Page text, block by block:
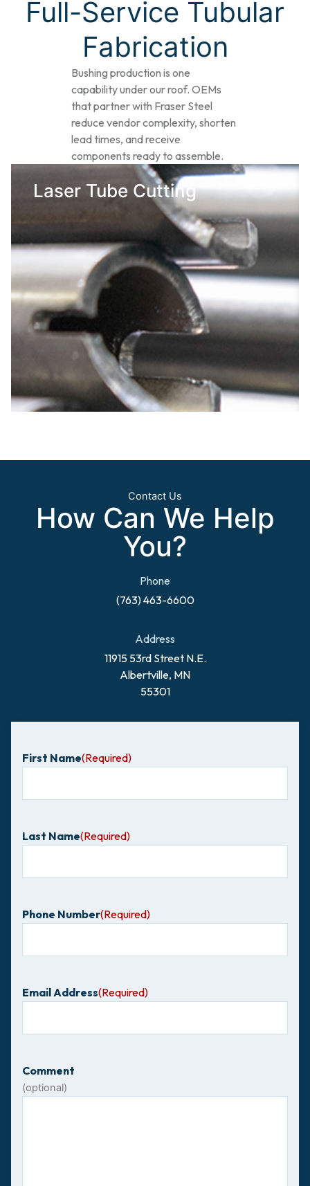
Full-Service Tubular
Fabrication​
Bushing production is one
capability under our roof. OEMs
that partner with Fraser Steel
reduce vendor complexity, shorten
lead times, and receive
components ready to assemble.
Laser Tube Cutting
Contact Us
How Can We Help
You?
Phone
(763) 463-6600
Address
11915 53rd Street N.E.
Albertville, MN
55301
First Name(Required)
Last Name(Required)
Phone Number(Required)
Email Address(Required)
Comment
(optional)